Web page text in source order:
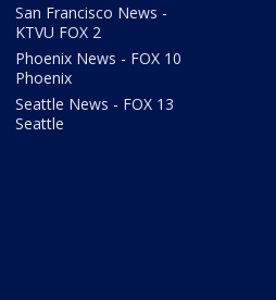
San Francisco News -
KTVU FOX 2
Phoenix News - FOX 10
Phoenix
Seattle News - FOX 13
Seattle